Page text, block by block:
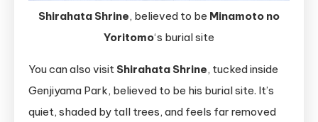
Shirahata Shrine, believed to be Minamoto no
Yoritomo‘s burial site
You can also visit Shirahata Shrine, tucked inside
Genjiyama Park, believed to be his burial site. It’s
quiet, shaded by tall trees, and feels far removed